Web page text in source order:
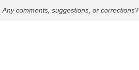
Any comments, suggestions, or corrections?